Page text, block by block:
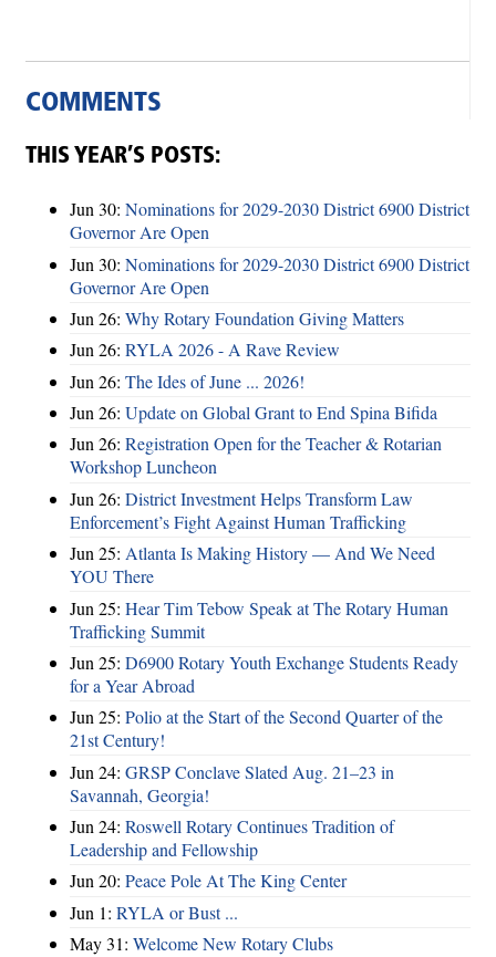
COMMENTS
THIS YEAR’S POSTS:
Jun 30: Nominations for 2029-2030 District 6900 District
Governor Are Open
Jun 30: Nominations for 2029-2030 District 6900 District
Governor Are Open
Jun 26: Why Rotary Foundation Giving Matters
Jun 26: RYLA 2026 - A Rave Review
Jun 26: The Ides of June ... 2026!
Jun 26: Update on Global Grant to End Spina Bifida
Jun 26: Registration Open for the Teacher & Rotarian
Workshop Luncheon
Jun 26: District Investment Helps Transform Law
Enforcement’s Fight Against Human Trafficking
Jun 25: Atlanta Is Making History — And We Need
YOU There
Jun 25: Hear Tim Tebow Speak at The Rotary Human
Trafficking Summit
Jun 25: D6900 Rotary Youth Exchange Students Ready
for a Year Abroad
Jun 25: Polio at the Start of the Second Quarter of the
21st Century!
Jun 24: GRSP Conclave Slated Aug. 21–23 in
Savannah, Georgia!
Jun 24: Roswell Rotary Continues Tradition of
Leadership and Fellowship
Jun 20: Peace Pole At The King Center
Jun 1: RYLA or Bust ...
May 31: Welcome New Rotary Clubs